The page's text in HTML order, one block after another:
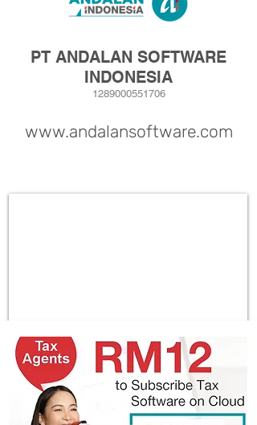
PT ANDALAN SOFTWARE
INDONESIA
1289000551706
www.andalansoftware.com